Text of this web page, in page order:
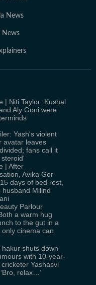
News
News
| Niti Taylor: Kushal
Aly Goni were
Yash's violent
avatar leaves
fans call it
| After
Avika Gor
days of bed rest,
husband Milind
Parlour
a warm hug
to the gut in a
only cinema can
shuts down
with 10-year-
Yashasvi
relax…’